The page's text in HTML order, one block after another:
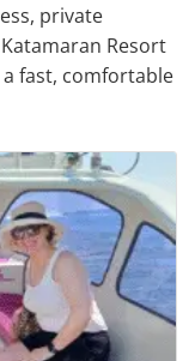
private
Resort
a fast, comfortable